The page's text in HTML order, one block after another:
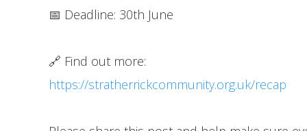
📅 Deadline: 30th June
🔗 Find out more:
https://stratherrickcommunity.org.uk/recap